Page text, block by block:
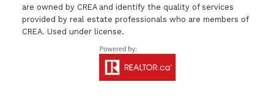
are owned by CREA and identify the quality of services
provided by real estate professionals who are members of
CREA. Used under license.